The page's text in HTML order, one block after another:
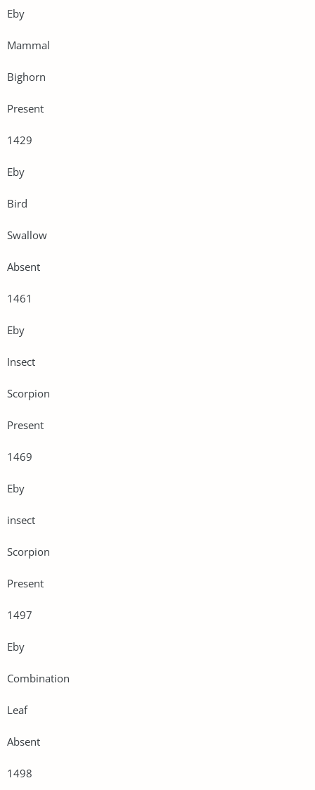
Eby
Mammal
Bighorn
Present
1429
Eby
Bird
Swallow
Absent
1461
Eby
Insect
Scorpion
Present
1469
Eby
insect
Scorpion
Present
1497
Eby
Combination
Leaf
Absent
1498